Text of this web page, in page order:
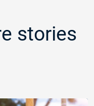
stories